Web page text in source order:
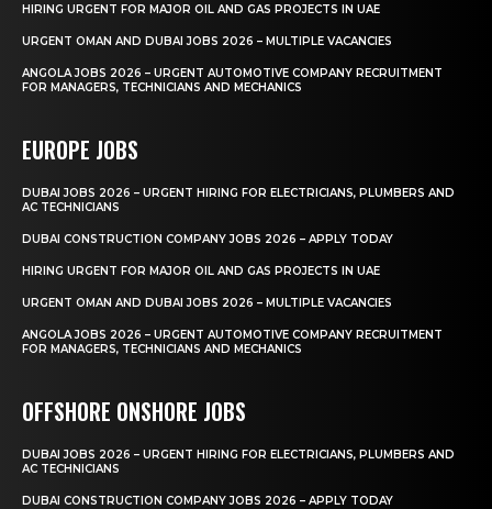
HIRING URGENT FOR MAJOR OIL AND GAS PROJECTS IN UAE
URGENT OMAN AND DUBAI JOBS 2026 – MULTIPLE VACANCIES
ANGOLA JOBS 2026 – URGENT AUTOMOTIVE COMPANY RECRUITMENT
FOR MANAGERS, TECHNICIANS AND MECHANICS
EUROPE JOBS
DUBAI JOBS 2026 – URGENT HIRING FOR ELECTRICIANS, PLUMBERS AND
AC TECHNICIANS
DUBAI CONSTRUCTION COMPANY JOBS 2026 – APPLY TODAY
HIRING URGENT FOR MAJOR OIL AND GAS PROJECTS IN UAE
URGENT OMAN AND DUBAI JOBS 2026 – MULTIPLE VACANCIES
ANGOLA JOBS 2026 – URGENT AUTOMOTIVE COMPANY RECRUITMENT
FOR MANAGERS, TECHNICIANS AND MECHANICS
OFFSHORE ONSHORE JOBS
DUBAI JOBS 2026 – URGENT HIRING FOR ELECTRICIANS, PLUMBERS AND
AC TECHNICIANS
DUBAI CONSTRUCTION COMPANY JOBS 2026 – APPLY TODAY